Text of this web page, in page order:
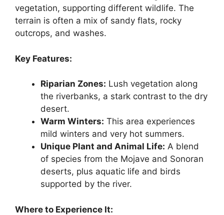
vegetation, supporting different wildlife. The
terrain is often a mix of sandy flats, rocky
outcrops, and washes.
Key Features:
Riparian Zones: Lush vegetation along
the riverbanks, a stark contrast to the dry
desert.
Warm Winters: This area experiences
mild winters and very hot summers.
Unique Plant and Animal Life: A blend
of species from the Mojave and Sonoran
deserts, plus aquatic life and birds
supported by the river.
Where to Experience It: